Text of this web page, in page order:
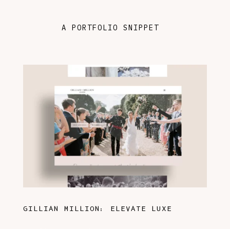
A PORTFOLIO SNIPPET
GILLIAN MILLION: ELEVATE LUXE